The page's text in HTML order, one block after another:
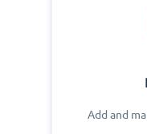
Add and